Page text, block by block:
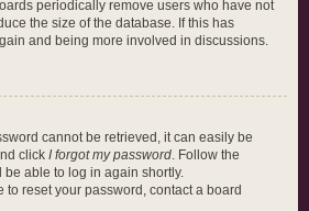
periodically remove users who have not
the size of the database. If this has
and being more involved in discussions.
cannot be retrieved, it can easily be
click I forgot my password. Follow the
able to log in again shortly.
to reset your password, contact a board